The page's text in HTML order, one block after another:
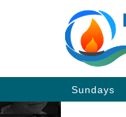
Main
Navigation
Sundays